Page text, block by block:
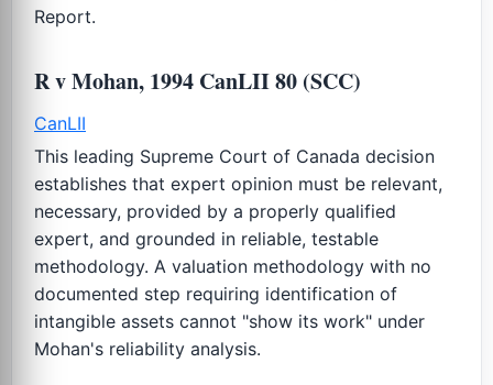
Report.
R v Mohan, 1994 CanLII 80 (SCC)
CanLII
This leading Supreme Court of Canada decision
establishes that expert opinion must be relevant,
necessary, provided by a properly qualified
expert, and grounded in reliable, testable
methodology. A valuation methodology with no
documented step requiring identification of
intangible assets cannot "show its work" under
Mohan's reliability analysis.